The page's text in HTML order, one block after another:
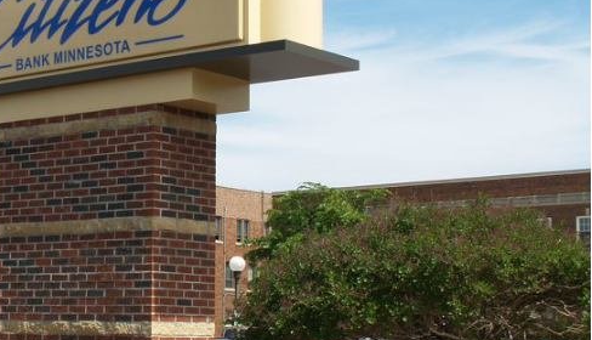
YESCO!
June 14, 2025
Are Your Signs and
Lighting Ready for the Summer?
June 4, 2025
New Talking Stick
Better Lighting, Better
Security!
September 16, 2025